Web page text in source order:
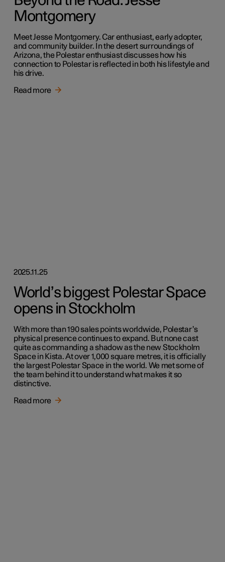
Montgomery
Meet Jesse Montgomery. Car enthusiast, early adopter,
and community builder. In the desert surroundings of
Arizona, the Polestar enthusiast discusses how his
connection to Polestar is reflected in both his lifestyle and
his drive.
Read more
2025.11.25
World’s biggest Polestar Space
opens in Stockholm
With more than 190 sales points worldwide, Polestar’s
physical presence continues to expand. But none cast
quite as commanding a shadow as the new Stockholm
Space in Kista. At over 1,000 square metres, it is officially
the largest Polestar Space in the world. We met some of
the team behind it to understand what makes it so
distinctive.
Read more